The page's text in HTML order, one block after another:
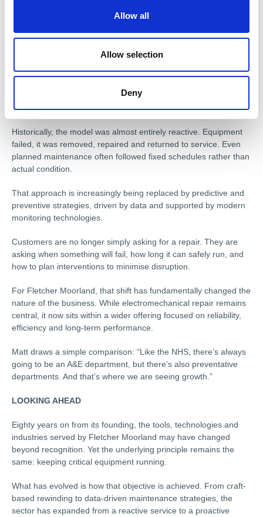
Allow all
Allow selection
Deny
to remotely diagnose problems before failures happen, sitting
FROM REACTIVE TO PREVENTIVE
This shift towards a broader, more strategic role is perhaps the
defining change in the sector today.
Historically, the model was almost entirely reactive. Equipment
failed, it was removed, repaired and returned to service. Even
planned maintenance often followed fixed schedules rather than
actual condition.
That approach is increasingly being replaced by predictive and
preventive strategies, driven by data and supported by modern
monitoring technologies.
Customers are no longer simply asking for a repair. They are
asking when something will fail, how long it can safely run, and
how to plan interventions to minimise disruption.
For Fletcher Moorland, that shift has fundamentally changed the
nature of the business. While electromechanical repair remains
central, it now sits within a wider offering focused on reliability,
efficiency and long-term performance.
Matt draws a simple comparison: “Like the NHS, there’s always
going to be an A&E department, but there’s also preventative
departments. And that’s where we are seeing growth.”
LOOKING AHEAD
Eighty years on from its founding, the tools, technologies and
industries served by Fletcher Moorland may have changed
beyond recognition. Yet the underlying principle remains the
same: keeping critical equipment running.
What has evolved is how that objective is achieved. From craft-
based rewinding to data-driven maintenance strategies, the
sector has expanded from a reactive service to a proactive